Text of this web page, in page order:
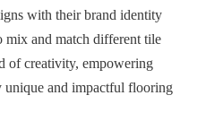
with their brand identity
and match different tile
of creativity, empowering
unique and impactful flooring